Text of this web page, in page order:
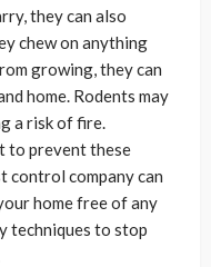
they can also
chew on anything
growing, they can
home. Rodents may
a risk of fire.
to prevent these
control company can
home free of any
techniques to stop